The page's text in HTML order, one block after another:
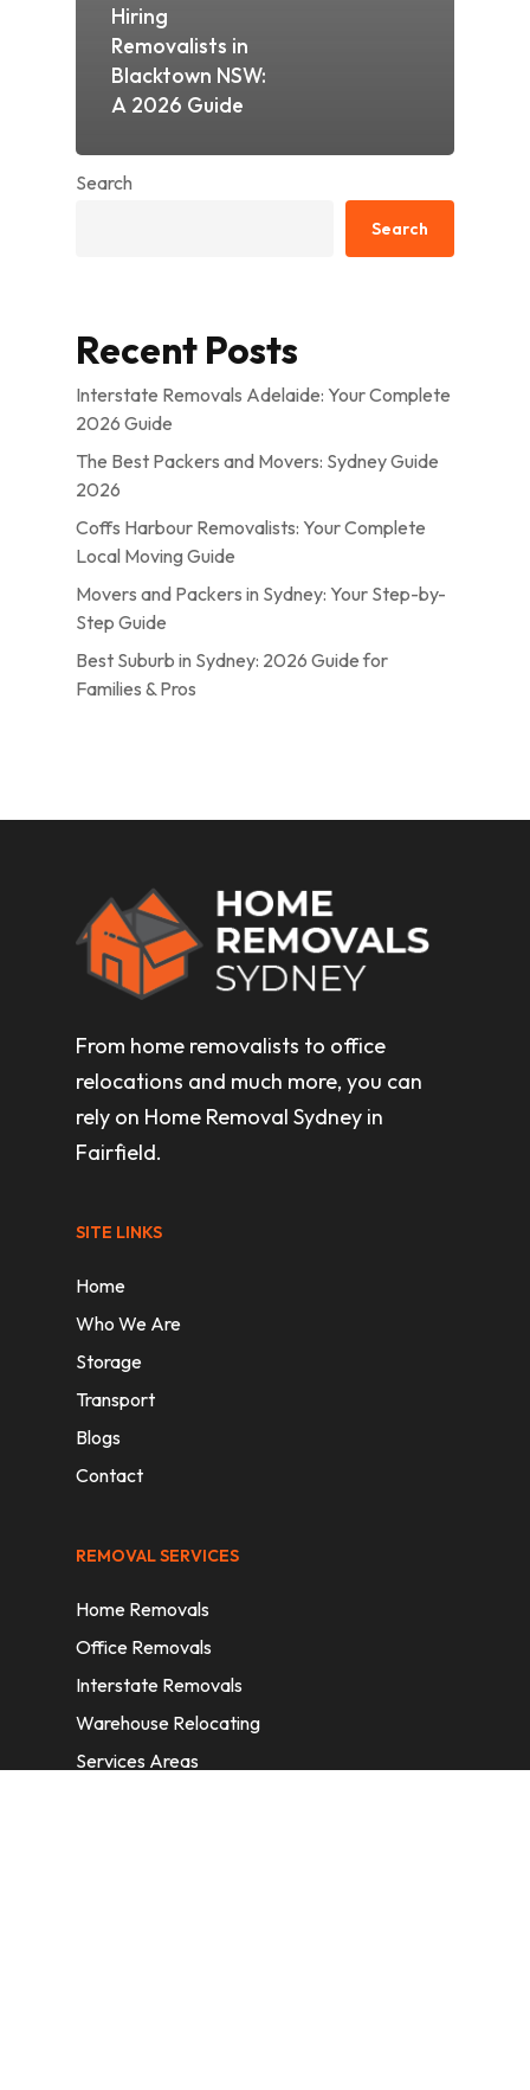
Hiring
Removalists in
Blacktown NSW:
A 2026 Guide
Search
Search
Recent Posts
Interstate Removals Adelaide: Your Complete
2026 Guide
The Best Packers and Movers: Sydney Guide
2026
Coffs Harbour Removalists: Your Complete
Local Moving Guide
Movers and Packers in Sydney: Your Step-by-
Step Guide
Best Suburb in Sydney: 2026 Guide for
Families & Pros
From home removalists to office
relocations and much more, you can
rely on Home Removal Sydney in
Fairfield.
SITE LINKS
Home
Who We Are
Storage
Transport
Blogs
Contact
REMOVAL SERVICES
Home Removals
Office Removals
Interstate Removals
Warehouse Relocating
Services Areas